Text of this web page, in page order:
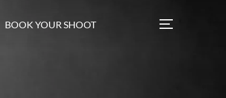
BOOK YOUR SHOOT